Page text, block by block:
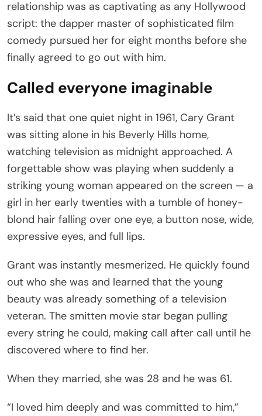
relationship was as captivating as any Hollywood
script: the dapper master of sophisticated film
comedy pursued her for eight months before she
finally agreed to go out with him.
Called everyone imaginable
It’s said that one quiet night in 1961, Cary Grant
was sitting alone in his Beverly Hills home,
watching television as midnight approached. A
forgettable show was playing when suddenly a
striking young woman appeared on the screen — a
girl in her early twenties with a tumble of honey-
blond hair falling over one eye, a button nose, wide,
expressive eyes, and full lips.
Grant was instantly mesmerized. He quickly found
out who she was and learned that the young
beauty was already something of a television
veteran. The smitten movie star began pulling
every string he could, making call after call until he
discovered where to find her.
When they married, she was 28 and he was 61.
“I loved him deeply and was committed to him,”